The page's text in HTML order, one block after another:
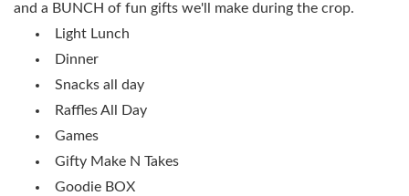
and a BUNCH of fun gifts we'll make during the crop.
Light Lunch
Dinner
Snacks all day
Raffles All Day
Games
Gifty Make N Takes
Goodie BOX